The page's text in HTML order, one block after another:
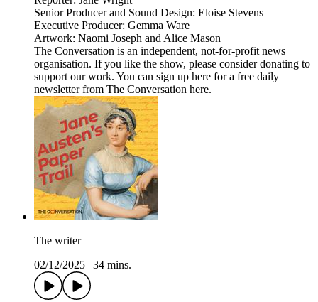
Senior Producer and Sound Design: Eloise Stevens
Executive Producer: Gemma Ware
Artwork: Naomi Joseph and Alice Mason
The Conversation is an independent, not-for-profit news
organisation. If you like the show, please consider donating to
support our work. You can sign up here for a free daily
newsletter from The Conversation here.
The writer
02/12/2025
34 mins.